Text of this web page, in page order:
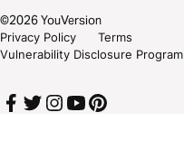
©2026YouVersion
Privacy Policy
Terms
Vulnerability Disclosure Program